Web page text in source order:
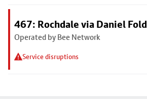
467: Rochdale via Daniel Fold
Operated by Bee Network
Service disruptions